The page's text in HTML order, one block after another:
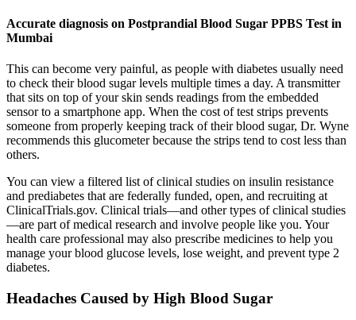
Accurate diagnosis on Postprandial Blood Sugar PPBS Test in
Mumbai
This can become very painful, as people with diabetes usually need
to check their blood sugar levels multiple times a day. A transmitter
that sits on top of your skin sends readings from the embedded
sensor to a smartphone app. When the cost of test strips prevents
someone from properly keeping track of their blood sugar, Dr. Wyne
recommends this glucometer because the strips tend to cost less than
others.
You can view a filtered list of clinical studies on insulin resistance
and prediabetes that are federally funded, open, and recruiting at
ClinicalTrials.gov. Clinical trials—and other types of clinical studies
—are part of medical research and involve people like you. Your
health care professional may also prescribe medicines to help you
manage your blood glucose levels, lose weight, and prevent type 2
diabetes.
Headaches Caused by High Blood Sugar